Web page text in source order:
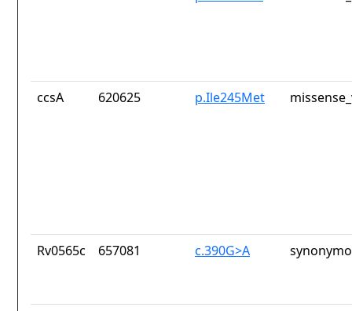
ccsA 620625 p.Ile245Met
Rv0565c 657081 c.390G>A